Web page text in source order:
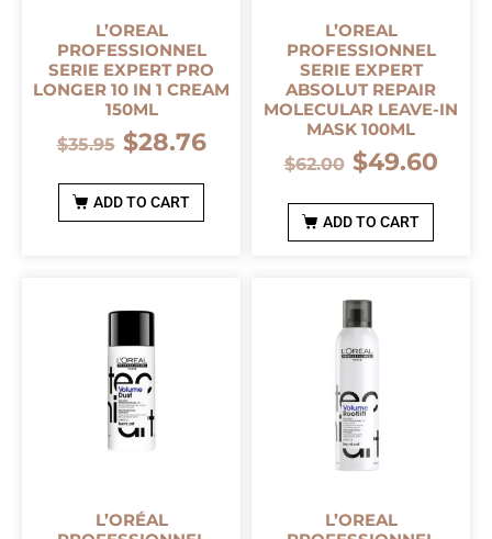
L’OREAL
PROFESSIONNEL
SERIE EXPERT PRO
LONGER 10 IN 1 CREAM
150ML
$35.95 $28.76
ADD TO CART
L’OREAL
PROFESSIONNEL
SERIE EXPERT
ABSOLUT REPAIR
MOLECULAR LEAVE-IN
MASK 100ML
$62.00 $49.60
ADD TO CART
L’ORÉAL
L’OREAL